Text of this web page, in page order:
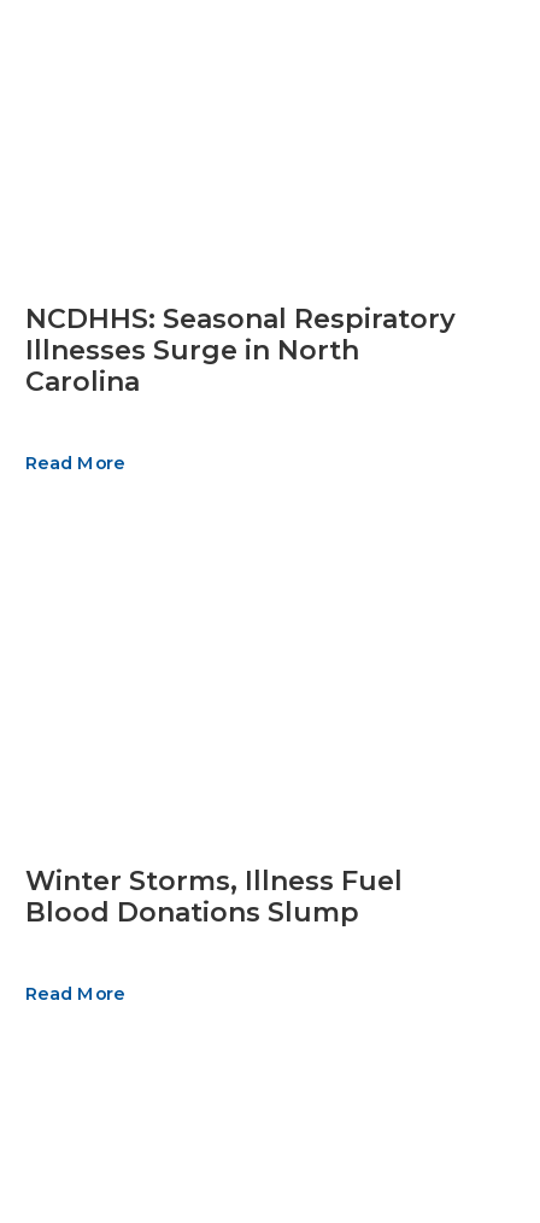
NCDHHS: Seasonal Respiratory
Illnesses Surge in North
Carolina
Read More
Winter Storms, Illness Fuel
Blood Donations Slump
Read More